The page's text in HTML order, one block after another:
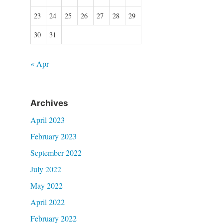
23
24 25 26 27 28
29
30
31
« Apr
Archives
April 2023
February 2023
September 2022
July 2022
May 2022
April 2022
February 2022